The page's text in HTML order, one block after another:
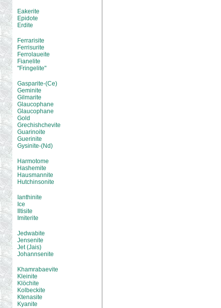
Eakerite
Epidote
Erdite
Ferrarisite
Ferrisurite
Ferrolaueite
Fianelite
"Fringelite"
Gasparite-(Ce)
Geminite
Gilmarite
Glaucophane
Glaucophane
Gold
Grechishchevite
Guarinoite
Guerinite
Gysinite-(Nd)
Harmotome
Hashemite
Hausmannite
Hutchinsonite
Ianthinite
Ice
Iltisite
Imiterite
Jedwabite
Jensenite
Jet (Jais)
Johannsenite
Khamrabaevite
Kleinite
Klöchite
Kolbeckite
Ktenasite
Kyanite